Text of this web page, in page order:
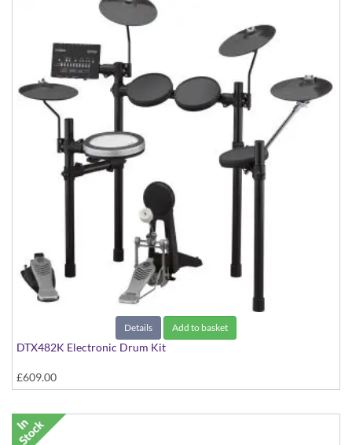
Details Add to basket
DTX482K Electronic Drum Kit
£609.00